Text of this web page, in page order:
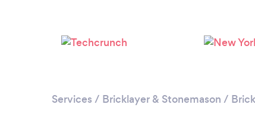
Services / Bricklayer & Stonemason /